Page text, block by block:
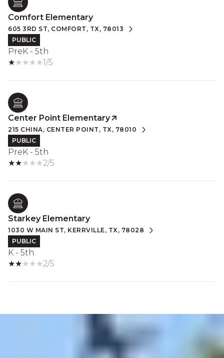
Comfort Elementary
605 3RD ST, COMFORT, TX, 78013
PUBLIC
PreK - 5th
1/5
Center Point Elementary
215 CHINA, CENTER POINT, TX, 78010
PUBLIC
PreK - 5th
2/5
Starkey Elementary
1030 W MAIN ST, KERRVILLE, TX, 78028
PUBLIC
K - 5th
2/5